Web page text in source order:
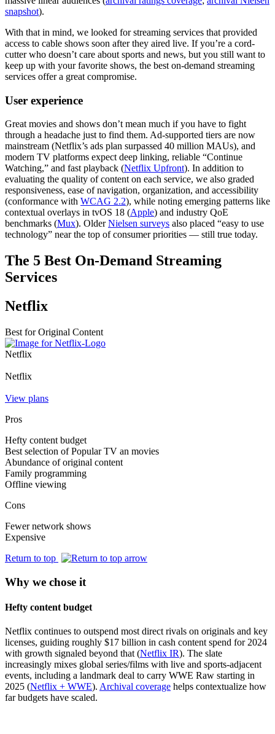
snapshot).
With that in mind, we looked for streaming services that provided
access to cable shows soon after they aired live. If you’re a cord-
cutter who doesn’t care about sports and news, but you still want to
keep up with your favorite shows, the best on-demand streaming
services offer a great compromise.
User experience
Great movies and shows don’t mean much if you have to fight
through a headache just to find them. Ad-supported tiers are now
mainstream (Netflix’s ads plan surpassed 40 million MAUs), and
modern TV platforms expect deep linking, reliable “Continue
Watching,” and fast playback (Netflix Upfront). In addition to
evaluating the quality of content on each service, we also graded
responsiveness, ease of navigation, organization, and accessibility
(conformance with WCAG 2.2), while noting emerging patterns like
contextual overlays in tvOS 18 (Apple) and industry QoE
benchmarks (Mux). OlderNielsen surveys also placed “easy to use
technology” near the top of consumer priorities — still true today.
The 5 Best On-Demand Streaming
Services
Netflix
Best for Original Content
Netflix
Netflix
View plans
Pros
Hefty content budget
Best selection of Popular TV an movies
Abundance of original content
Family programming
Offline viewing
Cons
Fewer network shows
Expensive
Return to top
Why we chose it
Hefty content budget
Netflix continues to outspend most direct rivals on originals and key
licenses, guiding roughly $17 billion in cash content spend for 2024
with growth signaled beyond that (Netflix IR). The slate
increasingly mixes global series/films with live and sports-adjacent
events, including a landmark deal to carry WWE Raw starting in
2025 (Netflix + WWE). Archival coverage helps contextualize how
far budgets have scaled.